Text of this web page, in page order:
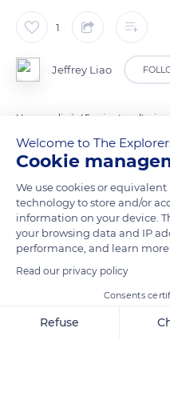
1
Jeffrey Liao
Un paradis à 45 minutes
des Tuamotu et à 1 heure
Société. Il était le village
READ MORE
Welcome to The
Cookie
We use cookies or equivalent
technology to store and/or
information on your device.
your browsing data and IP
performance, and learn
Read our privacy policy
Consents
Refuse